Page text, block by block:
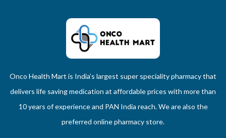
Onco Health Mart is India’s largest super speciality pharmacy that
delivers life saving medication at affordable prices with more than
10 years of experience and PAN India reach. We are also the
preferred online pharmacy store.